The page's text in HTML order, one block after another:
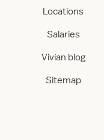
Locations
Salaries
Vivian blog
Sitemap